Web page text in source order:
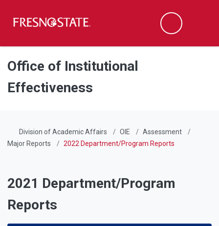
Skip to main content
Skip to main navigation
Skip to footer content
Search
Office of Institutional
Effectiveness
Division of Academic Affairs OIE
Assessment
Major Reports
2022 Department/Program Reports
2021 Department/Program
Reports